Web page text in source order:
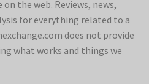
the web. Reviews, news,
for everything related to a
does not provide
what works and things we